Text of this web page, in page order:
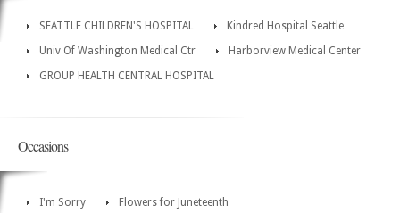
SEATTLE CHILDREN'S HOSPITAL
Kindred Hospital Seattle
Univ Of Washington Medical Ctr
Harborview Medical Center
GROUP HEALTH CENTRAL HOSPITAL
Occasions
I'm Sorry
Flowers for Juneteenth